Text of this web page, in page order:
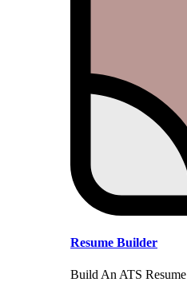
Resume Builder
Build An ATS Resume